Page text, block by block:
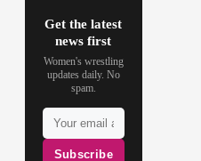
Get the latest
news first
Women's wrestling
updates daily. No
spam.
Subscribe